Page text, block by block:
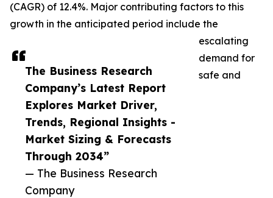
The Business Research
Company’s Latest Report
Explores Market Driver,
Trends, Regional Insights -
Market Sizing & Forecasts
Through 2034”
— The Business Research
Company
(CAGR) of 12.4%. Major contributing factors to this
growth in the anticipated period include the
escalating
demand for
safe and